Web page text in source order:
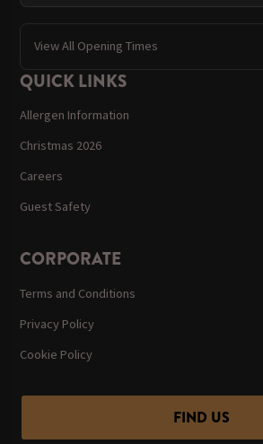
View All Opening Times
QUICK LINKS
Allergen Information
Christmas 2026
Careers
Guest Safety
CORPORATE
Terms and Conditions
Privacy Policy
Cookie Policy
FIND US